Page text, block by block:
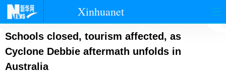
Xinhuanet
首页 时政 国际
台湾 财经 法治
Schools closed, tourism affected, as
Cyclone Debbie aftermath unfolds in
Australia